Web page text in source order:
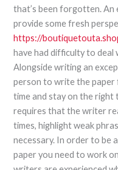
that’s been forgotten. An
provide some fresh
https://
have had difficulty to deal
Alongside writing an
person to write the paper
time and stay on the right
requires that the writer
times, highlight weak
necessary. In order to be
paper you need to work